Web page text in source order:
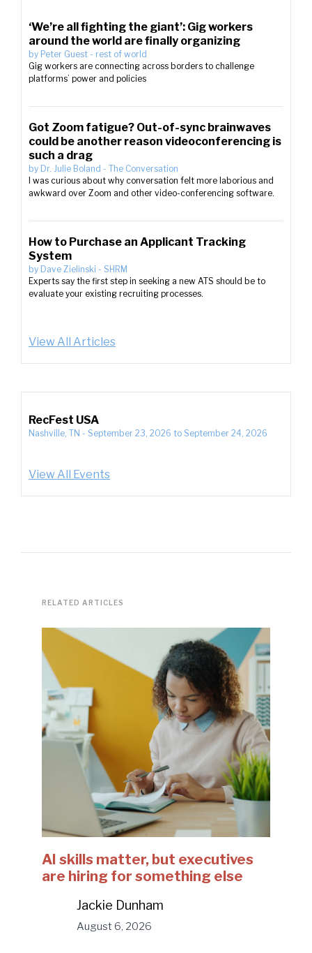
‘We’re all fighting the giant’: Gig workers
around the world are finally organizing
by Peter Guest - rest of world
Gig workers are connecting across borders to challenge
platforms’ power and policies
Got Zoom fatigue? Out-of-sync brainwaves
could be another reason videoconferencing is
such a drag
by Dr. Julie Boland - The Conversation
I was curious about why conversation felt more laborious and
awkward over Zoom and other video-conferencing software.
How to Purchase an Applicant Tracking
System
by Dave Zielinski - SHRM
Experts say the first step in seeking a new ATS should be to
evaluate your existing recruiting processes.
View All Articles
RecFest USA
Nashville, TN - September 23, 2026 to September 24, 2026
View All Events
RELATED ARTICLES
AI skills matter, but executives
are hiring for something else
Jackie Dunham
August 6, 2026